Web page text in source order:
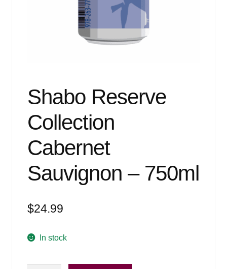
Shabo Reserve
Collection
Cabernet
Sauvignon – 750ml
$24.99
In stock